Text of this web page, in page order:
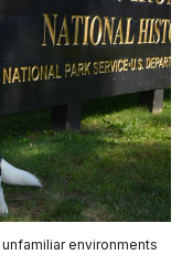
environments